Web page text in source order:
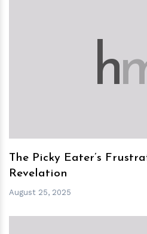
h
The Picky Eater’s
Revelation
August 25, 2025